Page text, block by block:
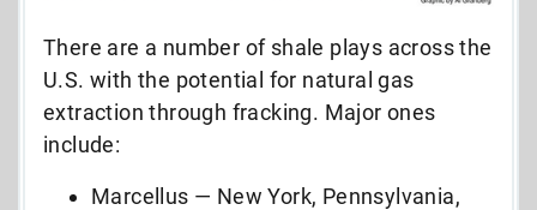
There are a number of shale plays across the
U.S. with the potential for natural gas
extraction through fracking. Major ones
include:
Marcellus — New York, Pennsylvania,